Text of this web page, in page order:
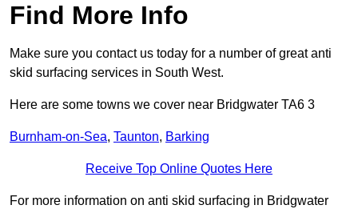
Find More Info
Make sure you contact us today for a number of great anti
skid surfacing services in South West.
Here are some towns we cover near Bridgwater TA6 3
Burnham-on-Sea, Taunton, Barking
Receive Top Online Quotes Here
For more information on anti skid surfacing in Bridgwater